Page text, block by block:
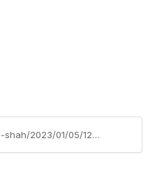
https://www.cfre.org/blogs/parool-shah/2023/01/05/12-questions-that-lead-to-hiring-the-best-professi